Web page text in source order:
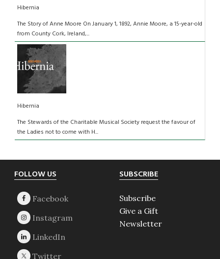
Hibernia
The Story of Anne Moore On January 1, 1892, Annie Moore, a 15-year-old
from County Cork, Ireland,...
Hibernia
The Stewards of the Charitable Musical Society request the favour of
the Ladies not to come with H...
Footer
FOLLOW US SUBSCRIBE
Subscribe
Give a Gift
Newsletter